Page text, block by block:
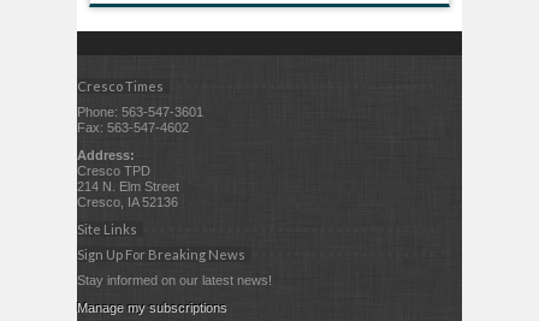
Cresco Times
Phone: 563-547-3601
Fax: 563-547-4602
Address:
Cresco TPD
214 N. Elm Street
Cresco, IA 52136
Site Links
Sign Up For Breaking News
Stay informed on our latest news!
Manage my subscriptions